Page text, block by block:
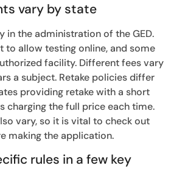
vary by state
in the administration of the GED.
to allow testing online, and some
facility. Different fees vary
a subject. Retake policies differ
providing retake with a short
charging the full price each time.
vary, so it is vital to check out
making the application.
rules in a few key